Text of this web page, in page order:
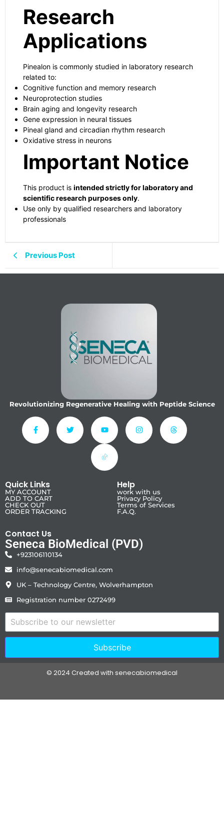
Research
Applications
Pinealon is commonly studied in laboratory research
related to:
Cognitive function and memory research
Neuroprotection studies
Brain aging and longevity research
Gene expression in neural tissues
Pineal gland and circadian rhythm research
Oxidative stress in neurons
Important Notice
This product is intended strictly for laboratory and
scientific research purposes only.
Use only by qualified researchers and laboratory
professionals
Previous Post
Revolutionizing Regenerative Healing with Peptide Science
Quick Links
MY ACCOUNT
ADD TO CART
CHECK OUT
ORDER TRACKING
Help
work with us
Privacy Policy
Terms of Services
F.A.Q.
Contact Us
Seneca BioMedical (PVD)
+923106110134
info@senecabiomedical.com
UK – Technology Centre, Wolverhampton
Registration number 0272499
Subscribe
© 2024 Created with senecabiomedical